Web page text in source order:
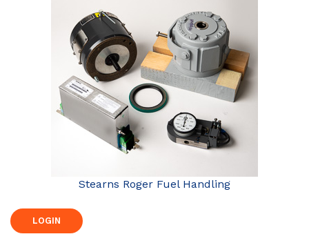
Stearns Roger Fuel Handling